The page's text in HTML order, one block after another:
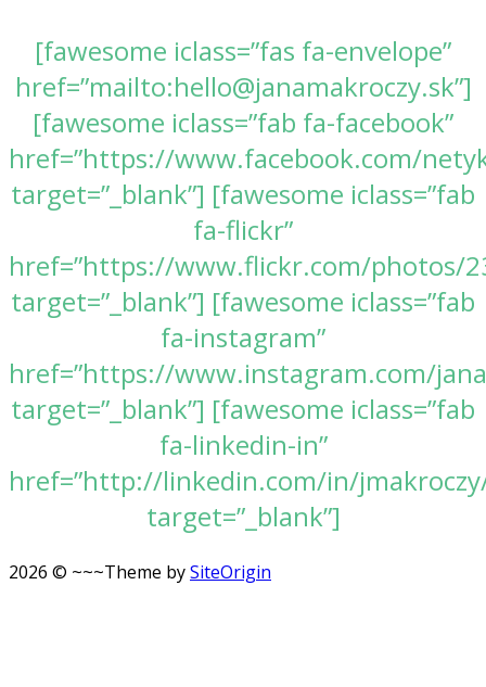
[fawesome iclass=”fas fa-envelope”
href=”mailto:hello@janamakroczy.sk”]
[fawesome iclass=”fab fa-facebook”
href=”https://www.facebook.com/
target=”_blank”] [fawesome iclass=”fab
fa-flickr”
href=”https://www.flickr.com/photos/
target=”_blank”] [fawesome iclass=”fab
fa-instagram”
href=”https://www.instagram.com/
target=”_blank”] [fawesome iclass=”fab
fa-linkedin-in”
href=”http://linkedin.com/in/
target=”_blank”]
2026 © ~~~Theme bySiteOrigin